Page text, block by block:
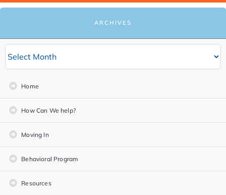
ARCHIVES
Home
How Can We help?
Moving In
Behavioral Program
Resources